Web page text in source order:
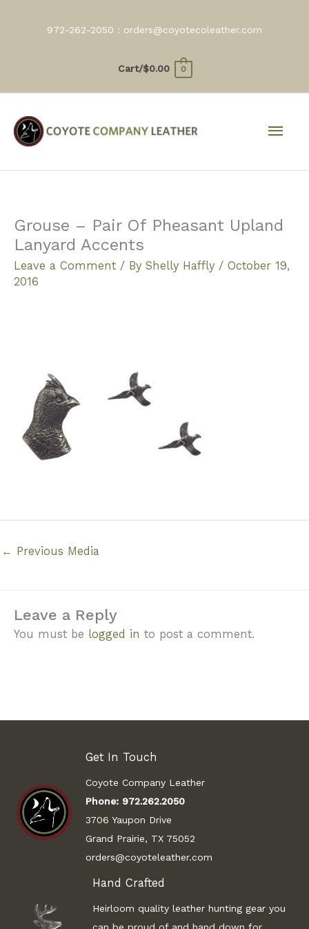
972-262-2050 : orders@coyotecoleather.com
Cart/$0.00 0
Grouse – Pair Of Pheasant Upland
Lanyard Accents
Leave a Comment / By Shelly Haffly / October 19,
2016
← Previous Media
Leave a Reply
You must be logged in to post a comment.
Get In Touch
Coyote Company Leather
Phone: 972.262.2050
3706 Yaupon Drive
Grand Prairie, TX 75052
orders@coyoteleather.com
Hand Crafted
Heirloom quality leather hunting gear you
can be proud of and hand down for